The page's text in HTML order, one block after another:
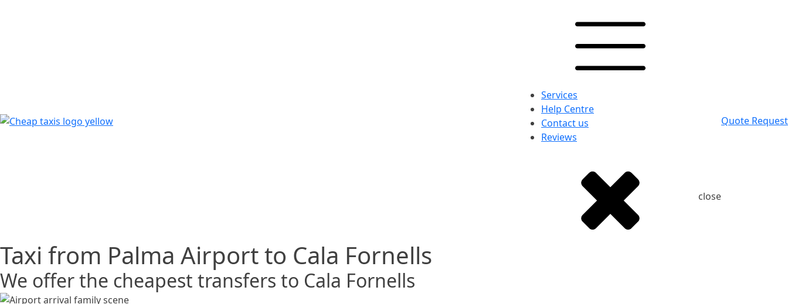
Services
Help Centre
Contact us
Reviews
close
Quote Request
Taxi from Palma Airport to Cala Fornells
We offer the cheapest transfers to Cala Fornells